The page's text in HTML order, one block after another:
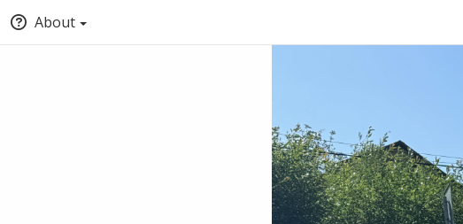
About